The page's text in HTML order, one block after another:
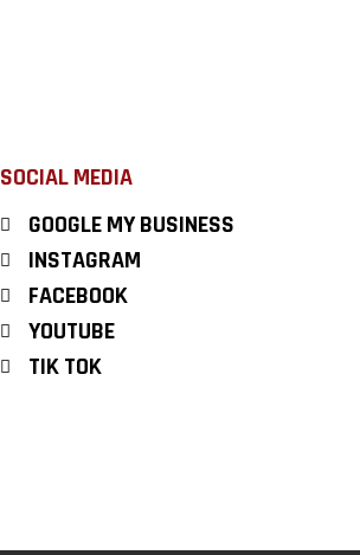
SOCIAL MEDIA
GOOGLE MY BUSINESS
INSTAGRAM
FACEBOOK
YOUTUBE
TIK TOK